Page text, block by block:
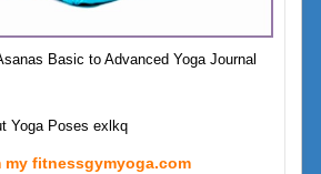
Basic to Advanced Yoga Journal
Yoga Poses exlkq
my fitnessgymyoga.com